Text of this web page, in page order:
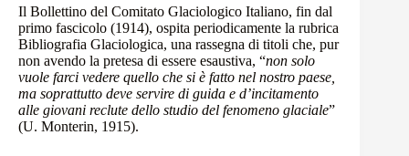
Il Bollettino del Comitato Glaciologico Italiano, fin dal
primo fascicolo (1914), ospita periodicamente la rubrica
Bibliografia Glaciologica, una rassegna di titoli che, pur
non avendo la pretesa di essere esaustiva, “non solo
vuole farci vedere quello che si è fatto nel nostro paese,
ma soprattutto deve servire di guida e d’incitamento
alle giovani reclute dello studio del fenomeno glaciale”
(U. Monterin, 1915).